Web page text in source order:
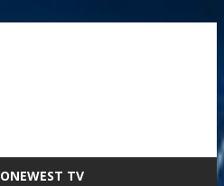
ONEWEST TV